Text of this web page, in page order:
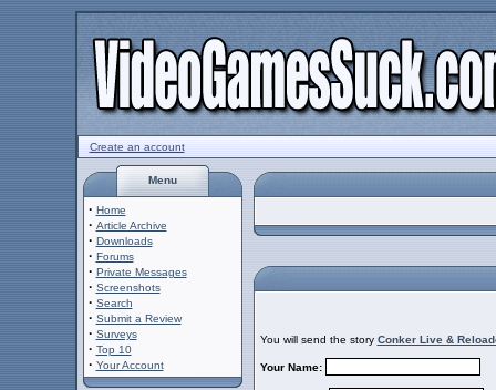
Create an account
Menu
· Home
· Article Archive
· Downloads
· Forums
· Private Messages
· Screenshots
· Search
· Submit a Review
· Surveys
· Top 10
· Your Account
You will send the story Conker Live &
Your Name: